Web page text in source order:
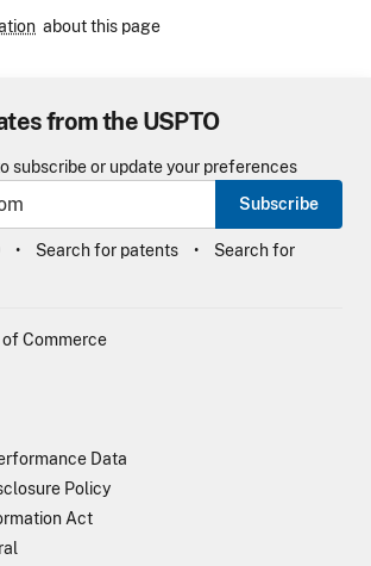
about this page
from the USPTO
subscribe or update your preferences
Subscribe
Search for patents
Search for
Commerce
Data
Policy
Act